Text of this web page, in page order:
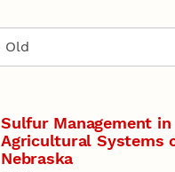
Sulfur Management in
Agricultural Systems
Nebraska